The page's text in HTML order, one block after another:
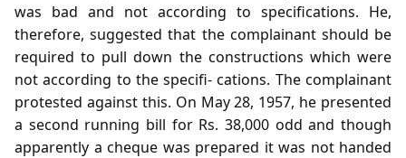
was bad and not according to specifications. He,
therefore, suggested that the complainant should be
required to pull down the constructions which were
not according to the specifi- cations. The complainant
protested against this. On May 28, 1957, he presented
a second running bill for Rs. 38,000 odd and though
apparently a cheque was prepared it was not handed